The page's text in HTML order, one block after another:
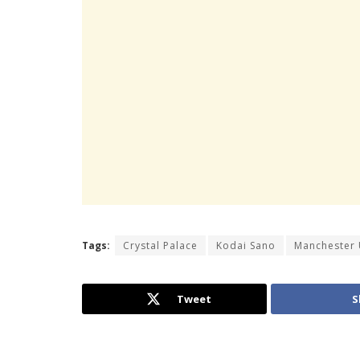
Tags: Crystal Palace Kodai Sano Manchester
Tweet